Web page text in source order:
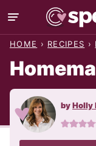
Skip
to
HOME › RECIPES ›
byHolly